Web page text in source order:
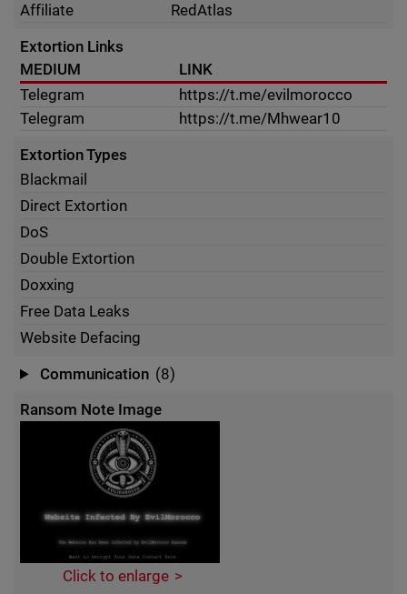
Affiliate
RedAtlas
Extortion Links
MEDIUM
LINK
Telegram
https://t.me/evilmorocco
Telegram
https://t.me/Mhwear10
Extortion Types
Blackmail
Direct Extortion
DoS
Double Extortion
Doxxing
Free Data Leaks
Website Defacing
Communication (8)
Ransom Note Image
Click to enlarge